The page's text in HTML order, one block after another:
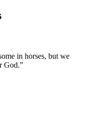
in horses, but we
God.”